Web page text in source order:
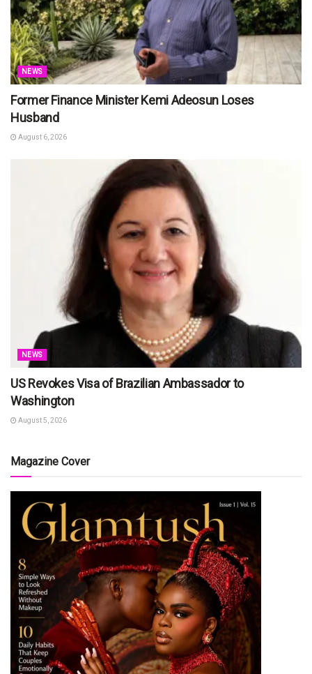
NEWS
Former Finance Minister Kemi Adeosun Loses
Husband
August 6, 2026
NEWS
US Revokes Visa of Brazilian Ambassador to
Washington
August 5, 2026
Magazine Cover